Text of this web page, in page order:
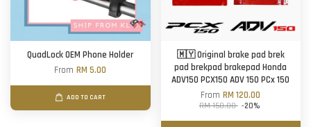
QuadLock OEM Phone Holder
FromRM 5.00
ADD TO CART
🇲🇾 Original brake pad brek
pad brekpad brakepad Honda
ADV150 PCX150 ADV 150 PCx 150
FromRM 120.00
RM 150.00 -20%